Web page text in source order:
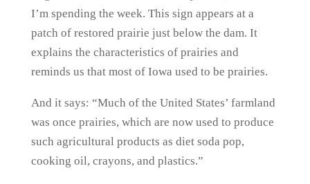
I’m spending the week. This sign appears at a
patch of restored prairie just below the dam. It
explains the characteristics of prairies and
reminds us that most of Iowa used to be prairies.
And it says: “Much of the United States’ farmland
was once prairies, which are now used to produce
such agricultural products as diet soda pop,
cooking oil, crayons, and plastics.”